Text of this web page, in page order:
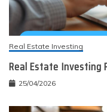
Real Estate Investing
Real Estate Investing
25/04/2026